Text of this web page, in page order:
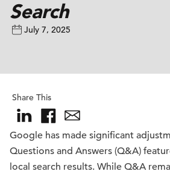
Search
July 7, 2025
Share This
Google has made significant
Questions and Answers (Q&A)
local search results. While Q&A